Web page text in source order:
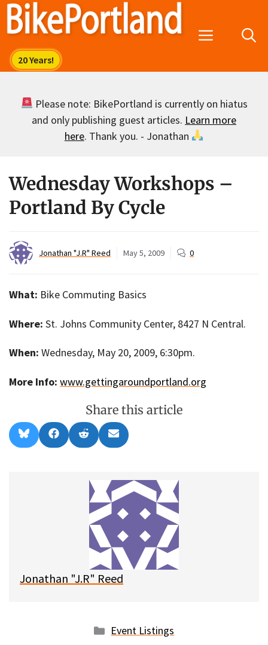
Skip
Menu
Please note: BikePortland is currently on hiatus
and only publishing guest articles. Learn more
here. Thank you. - Jonathan
Wednesday Workshops –
Portland By Cycle
Jonathan "J.R" Reed May 5, 2009 0
What: Bike Commuting Basics
Where: St. Johns Community Center, 8427 N Central.
When: Wednesday, May 20, 2009, 6:30pm.
More Info: www.gettingaroundportland.org
Share this article
Share
on
l
Share
on
a
Share
on
e
d
i
t
Share
on
m
i
l
Jonathan "J.R" Reed
Categories
Event Listings